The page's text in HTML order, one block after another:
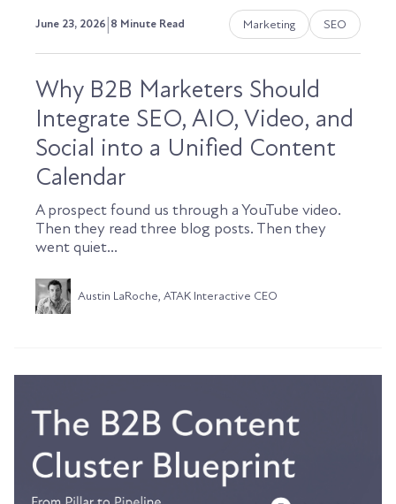
June 23, 2026|8 Minute Read Marketing SEO
Why B2B Marketers Should
Integrate SEO, AIO, Video, and
Social into a Unified Content
Calendar
A prospect found us through a YouTube video.
Then they read three blog posts. Then they
went quiet...
Austin LaRoche, ATAK Interactive CEO